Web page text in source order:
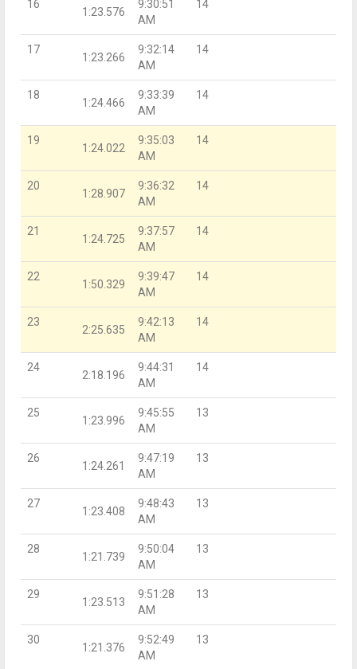
16
1:23.576
9:30:51
AM
14
17
1:23.266
9:32:14
AM
14
18
1:24.466
9:33:39
AM
14
19
1:24.022
9:35:03
AM
14
20
1:28.907
9:36:32
AM
14
21
1:24.725
9:37:57
AM
14
22
1:50.329
9:39:47
AM
14
23
2:25.635
9:42:13
AM
14
24
2:18.196
9:44:31
AM
14
25
1:23.996
9:45:55
AM
13
26
1:24.261
9:47:19
AM
13
27
1:23.408
9:48:43
AM
13
28
1:21.739
9:50:04
AM
13
29
1:23.513
9:51:28
AM
13
30
1:21.376
9:52:49
AM
13